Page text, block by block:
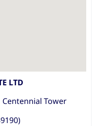
LTD
Centennial Tower